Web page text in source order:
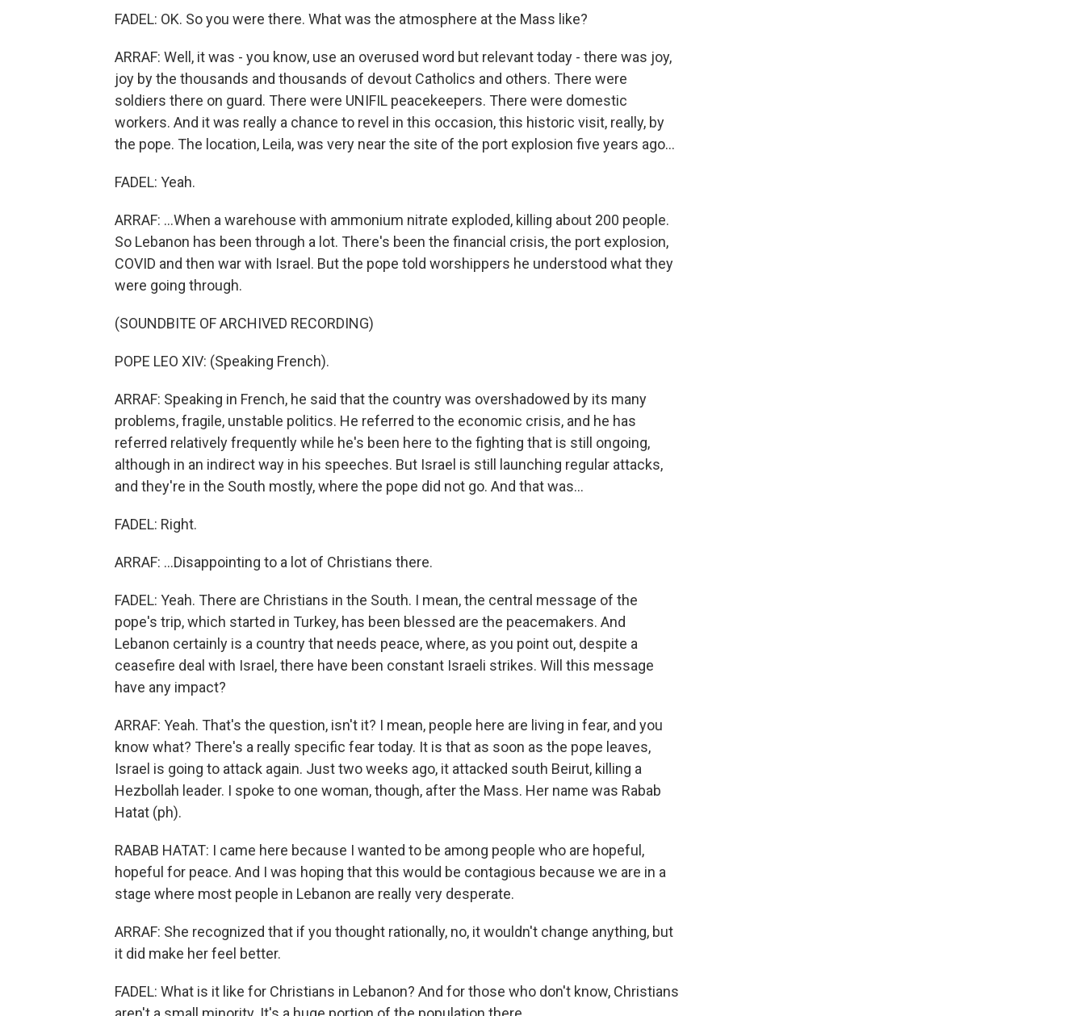
FADEL: OK. So you were there. What was the atmosphere at the Mass like?
ARRAF: Well, it was - you know, use an overused word but relevant today - there was joy,
joy by the thousands and thousands of devout Catholics and others. There were
soldiers there on guard. There were UNIFIL peacekeepers. There were domestic
workers. And it was really a chance to revel in this occasion, this historic visit, really, by
the pope. The location, Leila, was very near the site of the port explosion five years ago...
FADEL: Yeah.
ARRAF: ...When a warehouse with ammonium nitrate exploded, killing about 200 people.
So Lebanon has been through a lot. There's been the financial crisis, the port explosion,
COVID and then war with Israel. But the pope told worshippers he understood what they
were going through.
(SOUNDBITE OF ARCHIVED RECORDING)
POPE LEO XIV: (Speaking French).
ARRAF: Speaking in French, he said that the country was overshadowed by its many
problems, fragile, unstable politics. He referred to the economic crisis, and he has
referred relatively frequently while he's been here to the fighting that is still ongoing,
although in an indirect way in his speeches. But Israel is still launching regular attacks,
and they're in the South mostly, where the pope did not go. And that was...
FADEL: Right.
ARRAF: ...Disappointing to a lot of Christians there.
FADEL: Yeah. There are Christians in the South. I mean, the central message of the
pope's trip, which started in Turkey, has been blessed are the peacemakers. And
Lebanon certainly is a country that needs peace, where, as you point out, despite a
ceasefire deal with Israel, there have been constant Israeli strikes. Will this message
have any impact?
ARRAF: Yeah. That's the question, isn't it? I mean, people here are living in fear, and you
know what? There's a really specific fear today. It is that as soon as the pope leaves,
Israel is going to attack again. Just two weeks ago, it attacked south Beirut, killing a
Hezbollah leader. I spoke to one woman, though, after the Mass. Her name was Rabab
Hatat (ph).
RABAB HATAT: I came here because I wanted to be among people who are hopeful,
hopeful for peace. And I was hoping that this would be contagious because we are in a
stage where most people in Lebanon are really very desperate.
ARRAF: She recognized that if you thought rationally, no, it wouldn't change anything, but
it did make her feel better.
FADEL: What is it like for Christians in Lebanon? And for those who don't know, Christians